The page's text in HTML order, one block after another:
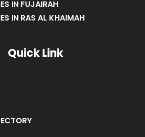
IN FUJAIRAH
IN RAS AL KHAIMAH
Quick Link